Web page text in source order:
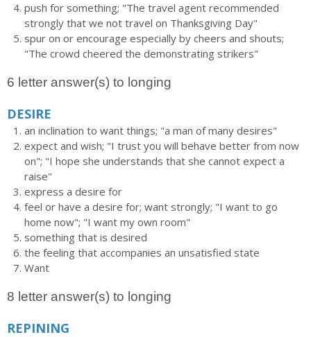
push for something; "The travel agent recommended
strongly that we not travel on Thanksgiving Day"
spur on or encourage especially by cheers and shouts;
"The crowd cheered the demonstrating strikers"
6 letter answer(s) to longing
DESIRE
an inclination to want things; "a man of many desires"
expect and wish; "I trust you will behave better from now
on"; "I hope she understands that she cannot expect a
raise"
express a desire for
feel or have a desire for; want strongly; "I want to go
home now"; "I want my own room"
something that is desired
the feeling that accompanies an unsatisfied state
Want
8 letter answer(s) to longing
REPINING